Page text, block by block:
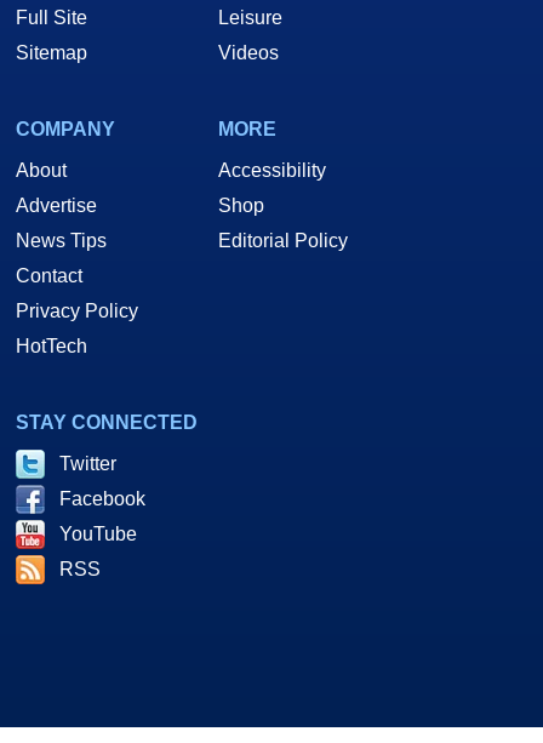
Full Site
Sitemap
Leisure
Videos
COMPANY
About
Advertise
News Tips
Contact
Privacy Policy
HotTech
MORE
Accessibility
Shop
Editorial Policy
STAY CONNECTED
Twitter
Facebook
YouTube
RSS